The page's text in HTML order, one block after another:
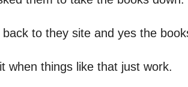
back to they site and yes the
when things like that just work.